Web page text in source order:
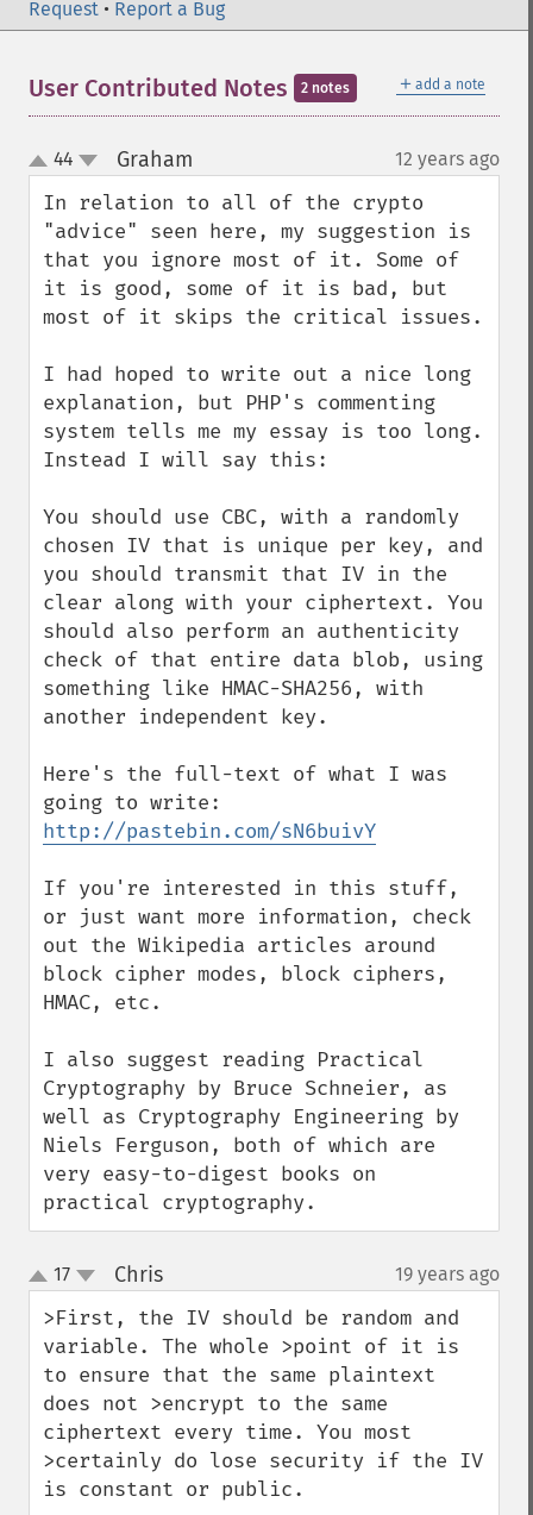
Request • Report a Bug
＋ add a note
User Contributed Notes 2 notes
up
down
44 Graham 12 years ago
In relation to all of the crypto
"advice" seen here, my suggestion is
that you ignore most of it. Some of
it is good, some of it is bad, but
most of it skips the critical issues.
I had hoped to write out a nice long
explanation, but PHP's commenting
system tells me my essay is too long.
Instead I will say this:
You should use CBC, with a randomly
chosen IV that is unique per key, and
you should transmit that IV in the
clear along with your ciphertext. You
should also perform an authenticity
check of that entire data blob, using
something like HMAC-SHA256, with
another independent key.
Here's the full-text of what I was
http://pastebin.com/sN6buivY
If you're interested in this stuff,
or just want more information, check
out the Wikipedia articles around
block cipher modes, block ciphers,
HMAC, etc.
I also suggest reading Practical
Cryptography by Bruce Schneier, as
well as Cryptography Engineering by
Niels Ferguson, both of which are
very easy-to-digest books on
practical cryptography.
up
down
17 Chris¶ 19 years ago
>First, the IV should be random and
variable. The whole >point of it is
to ensure that the same plaintext
does not >encrypt to the same
ciphertext every time. You most
>certainly do lose security if the IV
is constant or public.